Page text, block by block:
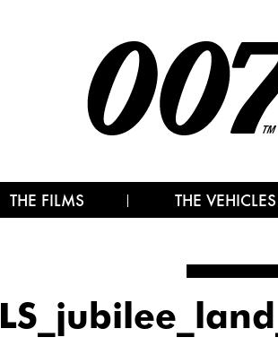
THE FILMS THE VEHICLES